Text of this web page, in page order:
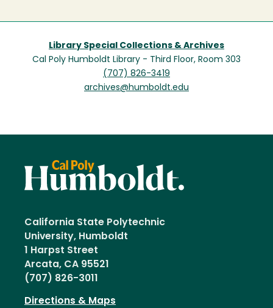
Library Special Collections & Archives
Cal Poly Humboldt Library - Third Floor, Room 303
(707) 826-3419
archives@humboldt.edu
California State Polytechnic
University, Humboldt
1 Harpst Street
Arcata, CA 95521
(707) 826-3011
Directions & Maps